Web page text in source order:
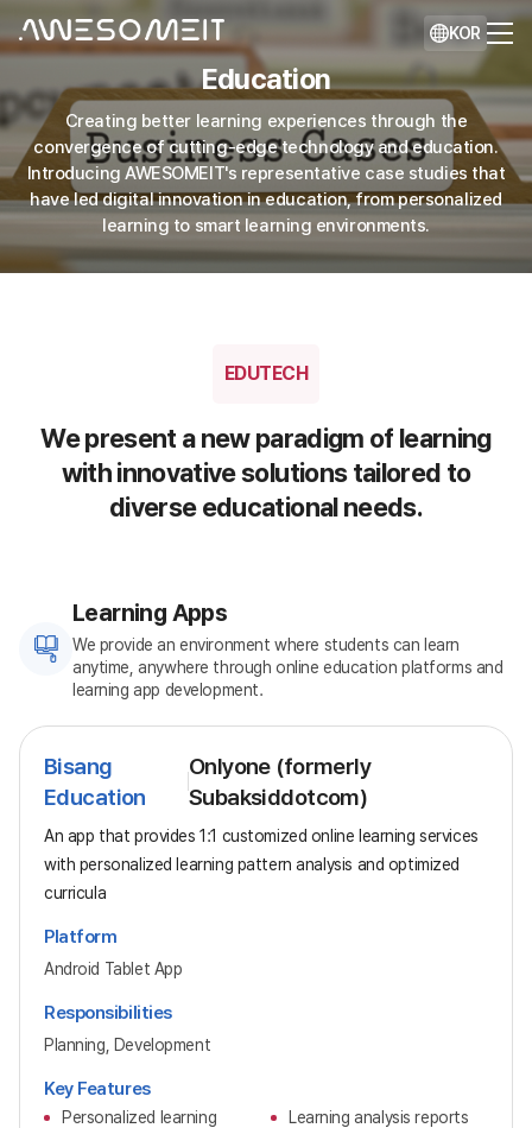
KOR
Education
Creating better learning experiences through the
convergence of cutting-edge technology and education.
Introducing AWESOMEIT's representative case studies that
have led digital innovation in education, from personalized
learning to smart learning environments.
EDUTECH
We present a new paradigm of learning
with innovative solutions tailored to
diverse educational needs.
Learning Apps
We provide an environment where students can learn
anytime, anywhere through online education platforms and
learning app development.
Bisang
Education
Onlyone (formerly
Subaksiddotcom)
An app that provides 1:1 customized online learning services
with personalized learning pattern analysis and optimized
curricula
Platform
Android Tablet App
Responsibilities
Planning, Development
Key Features
Personalized learning
Learning analysis reports